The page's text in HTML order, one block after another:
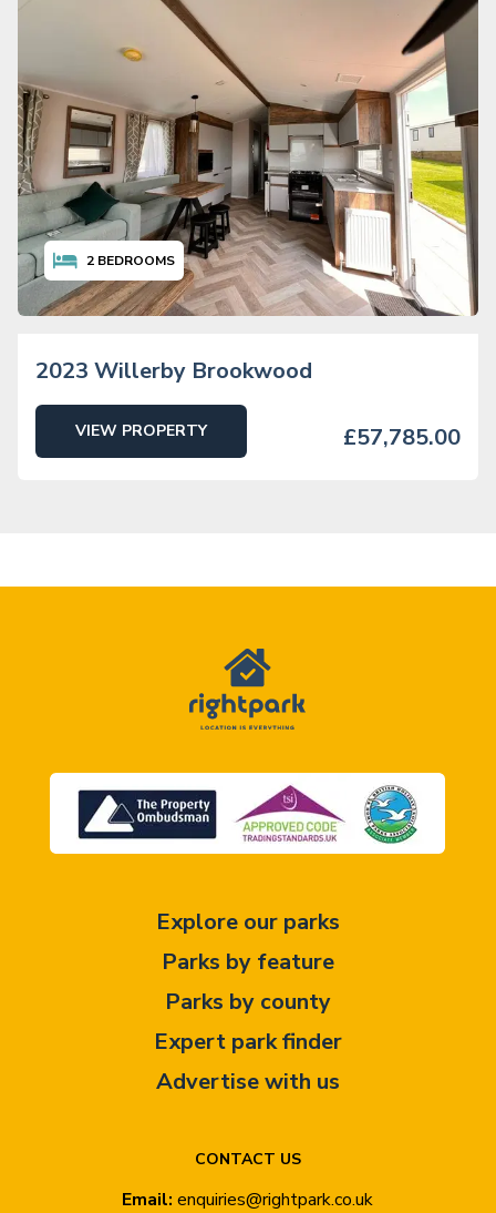
2 BEDROOMS
2023 Willerby Brookwood
VIEW PROPERTY £57,785.00
CONTACT US
Email: enquiries@rightpark.co.uk
Explore our parks
Parks by feature
Parks by county
Expert park finder
Advertise with us